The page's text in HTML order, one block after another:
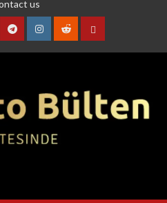
us
TelegramInstagram
RedditContact